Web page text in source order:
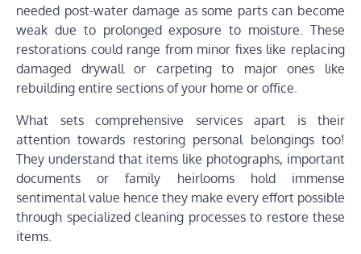
needed post-water damage as some parts can become
weak due to prolonged exposure to moisture. These
restorations could range from minor fixes like replacing
damaged drywall or carpeting to major ones like
rebuilding entire sections of your home or office.
What sets comprehensive services apart is their
attention towards restoring personal belongings too!
They understand that items like photographs, important
documents or family heirlooms hold immense
sentimental value hence they make every effort possible
through specialized cleaning processes to restore these
items.